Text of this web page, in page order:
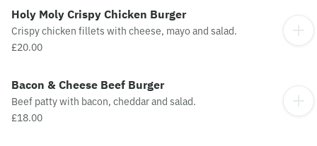
Holy Moly Crispy Chicken Burger
Crispy chicken fillets with cheese, mayo and salad.
£20.00
Bacon & Cheese Beef Burger
Beef patty with bacon, cheddar and salad.
£18.00